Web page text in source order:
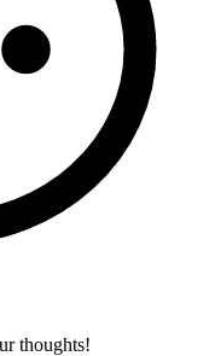
thoughts!